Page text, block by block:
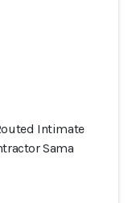
Intimate
Sama